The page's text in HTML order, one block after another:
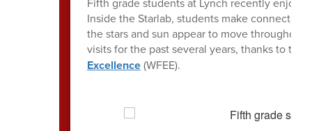
Inside the Starlab, students make
the stars and sun appear to move
visits for the past several years, thanks to the
Excellence(WFEE).